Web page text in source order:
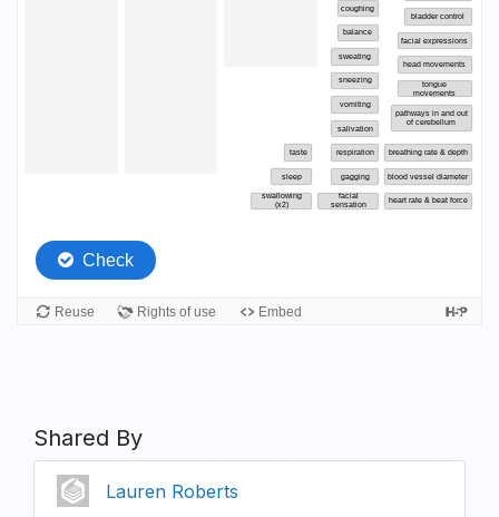
Shared By
Lauren Roberts